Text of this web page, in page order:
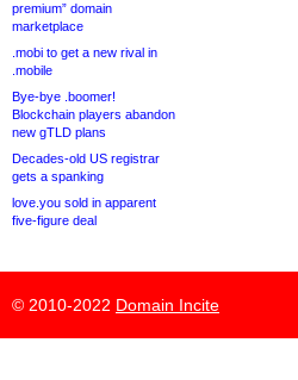
premium” domain
marketplace
.mobi to get a new rival in
.mobile
Bye-bye .boomer!
Blockchain players abandon
new gTLD plans
Decades-old US registrar
gets a spanking
love.you sold in apparent
five-figure deal
© 2010-2022 Domain Incite